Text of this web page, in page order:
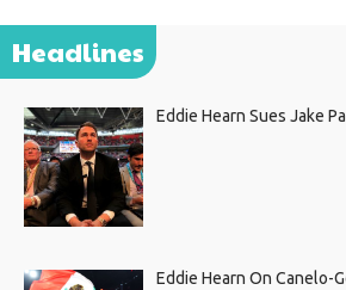
Headlines
Eddie Hearn Sues Jake
Eddie Hearn On Canelo-